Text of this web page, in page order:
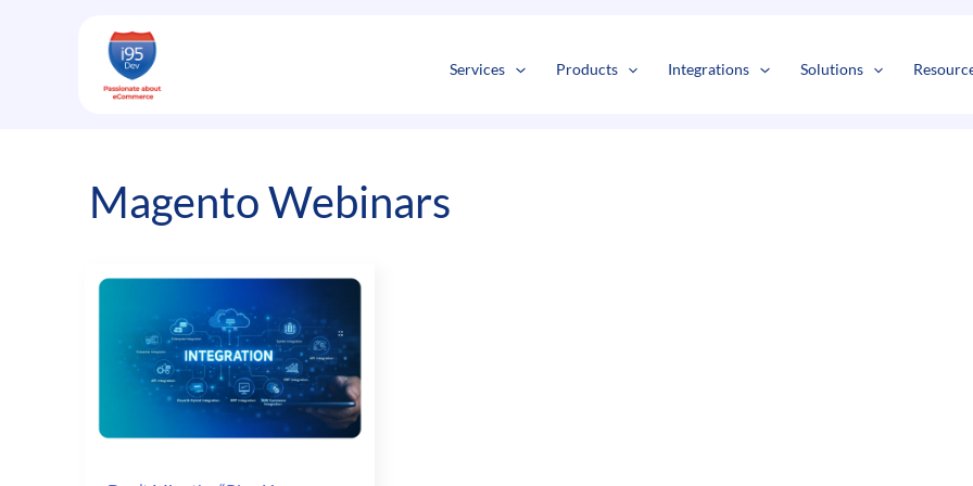
Services Products Integrations Solutions
Magento Webinars